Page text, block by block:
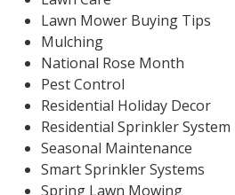
Lawn Mower Buying Tips
Mulching
National Rose Month
Pest Control
Residential Holiday Decor
Residential Sprinkler System
Seasonal Maintenance
Smart Sprinkler Systems
Spring Lawn Mowing